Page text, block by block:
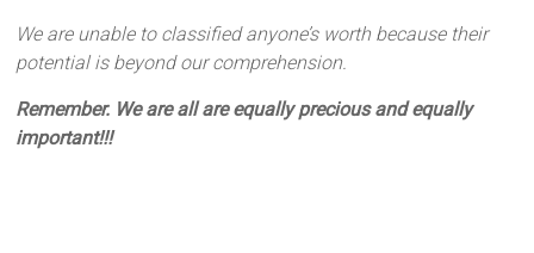
We are unable to classified anyone’s worth because their
potential is beyond our comprehension.
Remember. We are all are equally precious and equally
important!!!